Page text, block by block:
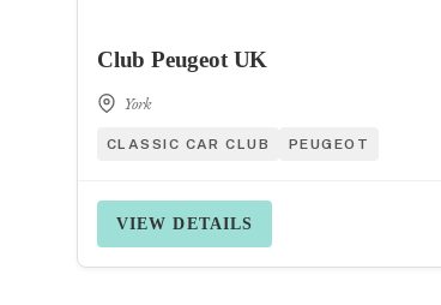
Club Peugeot UK
York
CLASSIC CAR CLUB PEUGEOT
VIEW DETAILS